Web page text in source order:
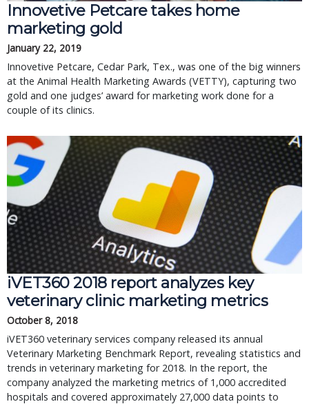
Innovetive Petcare takes home
marketing gold
January 22, 2019
Innovetive Petcare, Cedar Park, Tex., was one of the big winners
at the Animal Health Marketing Awards (VETTY), capturing two
gold and one judges’ award for marketing work done for a
couple of its clinics.
iVET360 2018 report analyzes key
veterinary clinic marketing metrics
October 8, 2018
iVET360 veterinary services company released its annual
Veterinary Marketing Benchmark Report, revealing statistics and
trends in veterinary marketing for 2018. In the report, the
company analyzed the marketing metrics of 1,000 accredited
hospitals and covered approximately 27,000 data points to